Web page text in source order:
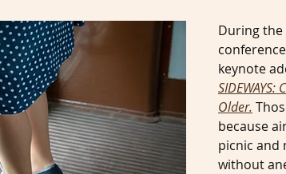
During the
keynote
Older.
because
picnic and
without